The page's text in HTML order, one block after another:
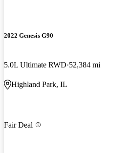
2022 Genesis G90
5.0L Ultimate RWD 52,384 mi
Highland Park, IL
Fair Deal